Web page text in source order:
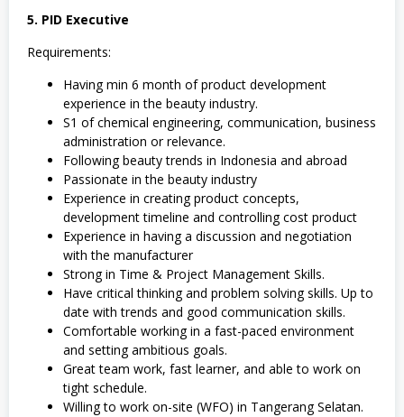
5. PID Executive
Requirements:
Having min 6 month of product development
experience in the beauty industry.
S1 of chemical engineering, communication, business
administration or relevance.
Following beauty trends in Indonesia and abroad
Passionate in the beauty industry
Experience in creating product concepts,
development timeline and controlling cost product
Experience in having a discussion and negotiation
with the manufacturer
Strong in Time & Project Management Skills.
Have critical thinking and problem solving skills. Up to
date with trends and good communication skills.
Comfortable working in a fast-paced environment
and setting ambitious goals.
Great team work, fast learner, and able to work on
tight schedule.
Willing to work on-site (WFO) in Tangerang Selatan.